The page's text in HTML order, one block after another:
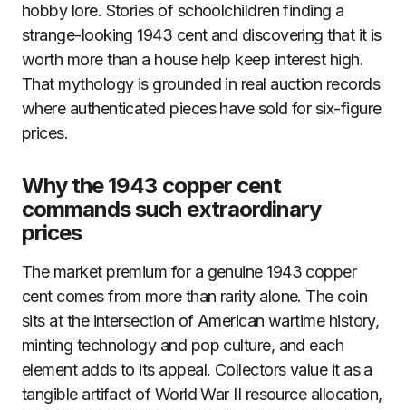
hobby lore. Stories of schoolchildren finding a
strange-looking 1943 cent and discovering that it is
worth more than a house help keep interest high.
That mythology is grounded in real auction records
where authenticated pieces have sold for six-figure
prices.
Why the 1943 copper cent
commands such extraordinary
prices
The market premium for a genuine 1943 copper
cent comes from more than rarity alone. The coin
sits at the intersection of American wartime history,
minting technology and pop culture, and each
element adds to its appeal. Collectors value it as a
tangible artifact of World War II resource allocation,